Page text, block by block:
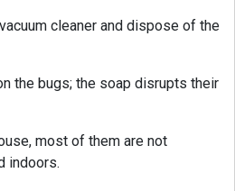
cleaner and dispose of the
the bugs; the soap disrupts their
most of them are not
indoors.